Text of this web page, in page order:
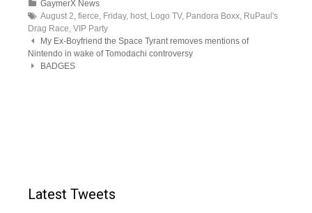
GaymerX News
August 2, fierce, Friday, host, Logo TV, Pandora Boxx, RuPaul's
Drag Race, VIP Party
Post navigation
My Ex-Boyfriend the Space Tyrant removes mentions of
Nintendo in wake of Tomodachi controversy
BADGES
Latest Tweets